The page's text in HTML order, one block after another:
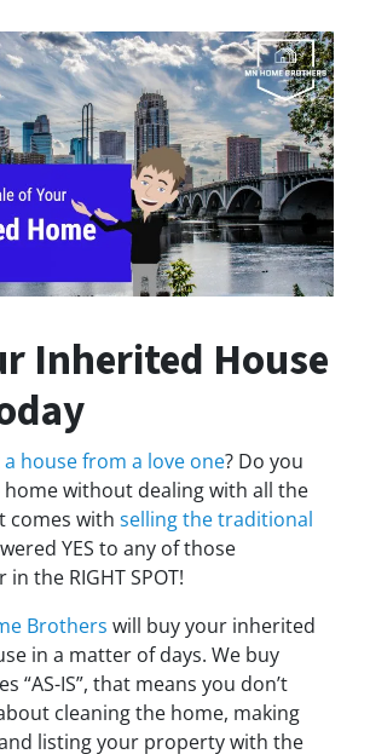
Inherited House
house from a love one? Do you
without dealing with all the
comes with selling the traditional
YES to any of those
the RIGHT SPOT!
Brothers will buy your inherited
in a matter of days. We buy
“AS-IS”, that means you don’t
cleaning the home, making
listing your property with the